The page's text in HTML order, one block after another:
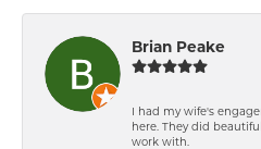
Brian Peake
I had my wife's
here. They did
work with.